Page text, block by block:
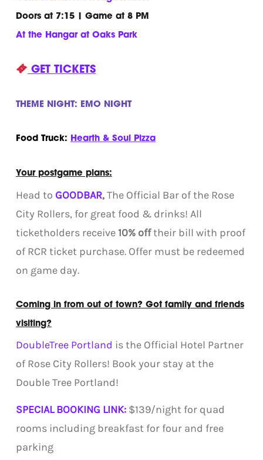
Doors at 7:15 | Game at 8 PM
At the Hangar at Oaks Park
GET TICKETS
THEME NIGHT: EMO NIGHT
Food Truck: Hearth & Soul Pizza
Your postgame plans:
Head to GOODBAR,The Official Bar of the Rose
City Rollers, for great food & drinks! All
ticketholders receive 10% offtheir bill with proof
of RCR ticket purchase. Offer must be redeemed
on game day.
Coming in from out of town? Got family and friends
visiting?
DoubleTree Portland is the Official Hotel Partner
of Rose City Rollers! Book your stay at the
Double Tree Portland!
SPECIAL BOOKING LINK:$139/night for quad
rooms including breakfast for four and free
parking